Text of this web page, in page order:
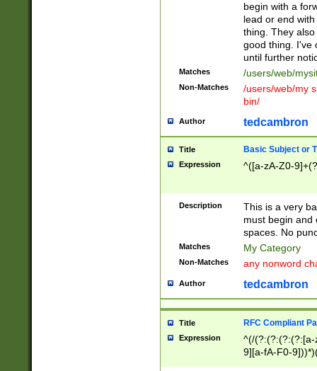
begin with a
lead or end
thing. They
good thing. I've
until further
Matches /users/web/
Non-Matches
/users/web/my
bin/
Author tedcambron
Title Basic Subject or
Expression ^([a-zA-Z0-
Description
This is a very
must begin and
spaces. No
Matches My Category
Non-Matches any nonword
Author tedcambron
Title RFC Compliant
Expression
^(/(?:(?:(?:(?:[a-
9][a-fA-F0-
(?:%[a-fA-F0-